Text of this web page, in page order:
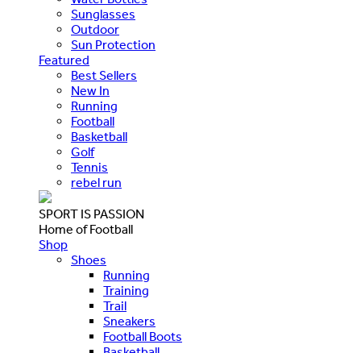
Sunglasses
Outdoor
Sun Protection
Featured
Best Sellers
New In
Running
Football
Basketball
Golf
Tennis
rebel run
SPORT IS PASSION
Home of Football
Shop
Shoes
Running
Training
Trail
Sneakers
Football Boots